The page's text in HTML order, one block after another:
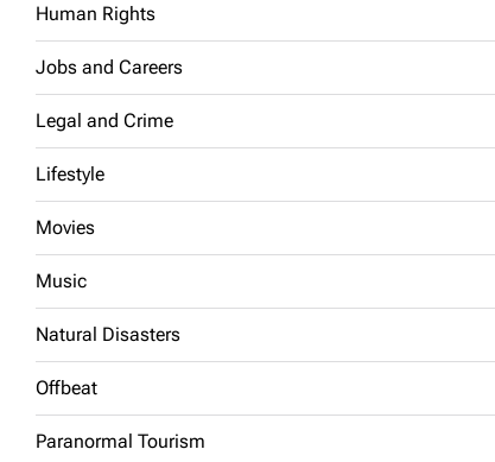
Human Rights
Jobs and Careers
Legal and Crime
Lifestyle
Movies
Music
Natural Disasters
Offbeat
Paranormal Tourism